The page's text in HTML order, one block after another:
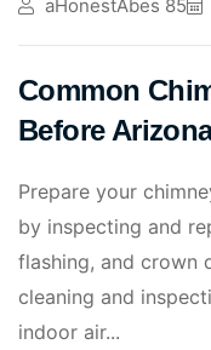
aHonestAbes 85
Common
Before
Prepare your
by inspecting and
flashing, and crown
cleaning and
indoor air...